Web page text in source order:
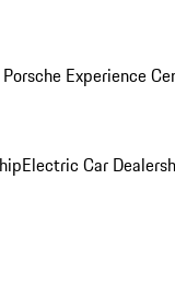
Experience
Electric Car